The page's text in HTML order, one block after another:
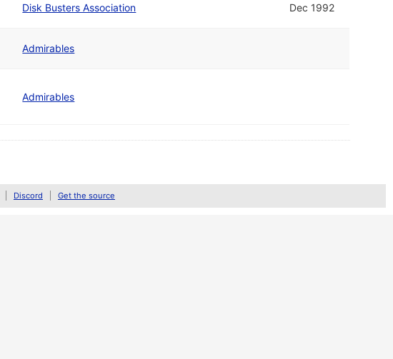
Disk Busters Association Dec 1992
Admirables
Admirables
Discord Get the source